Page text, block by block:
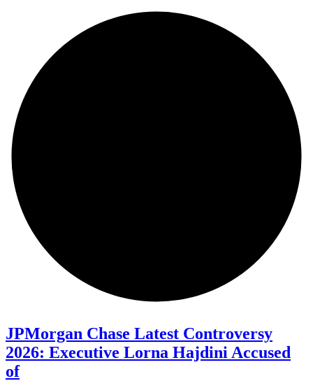
JPMorgan Chase Latest Controversy
2026: Executive Lorna Hajdini Accused
of